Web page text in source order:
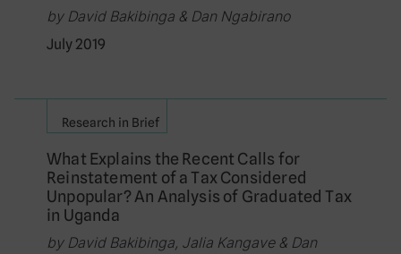
by David Bakibinga & Dan Ngabirano
July 2019
Research in Brief
What Explains the Recent Calls for
Reinstatement of a Tax Considered
Unpopular? An Analysis of Graduated Tax
in Uganda
by David Bakibinga, Jalia Kangave & Dan